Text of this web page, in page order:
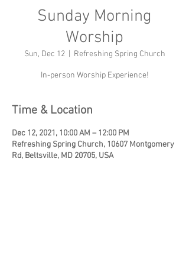
Sunday Morning
Worship
Sun, Dec 12
  |
Refreshing Spring Church
In-person Worship Experience!
Time & Location
Dec 12, 2021, 10:00 AM – 12:00 PM
Refreshing Spring Church, 10607 Montgomery
Rd, Beltsville, MD 20705, USA